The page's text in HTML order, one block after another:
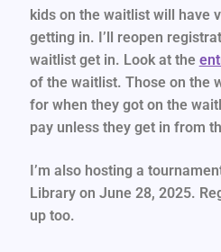
kids on the waitlist will have
getting in. I’ll reopen
waitlist get in. Look at the
of the waitlist. Those on the
for when they got on the
pay unless they get in from
I’m also hosting a
Library on June 28, 2025.
up too.